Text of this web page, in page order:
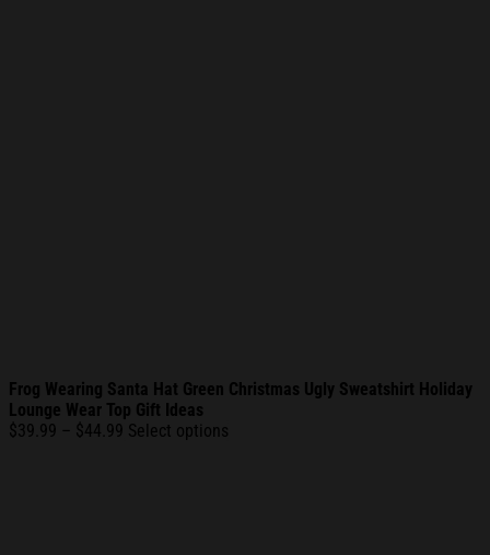
Frog Wearing Santa Hat Green Christmas Ugly Sweatshirt Holiday
Lounge Wear Top Gift Ideas
$39.99 – $44.99 Price
Select options